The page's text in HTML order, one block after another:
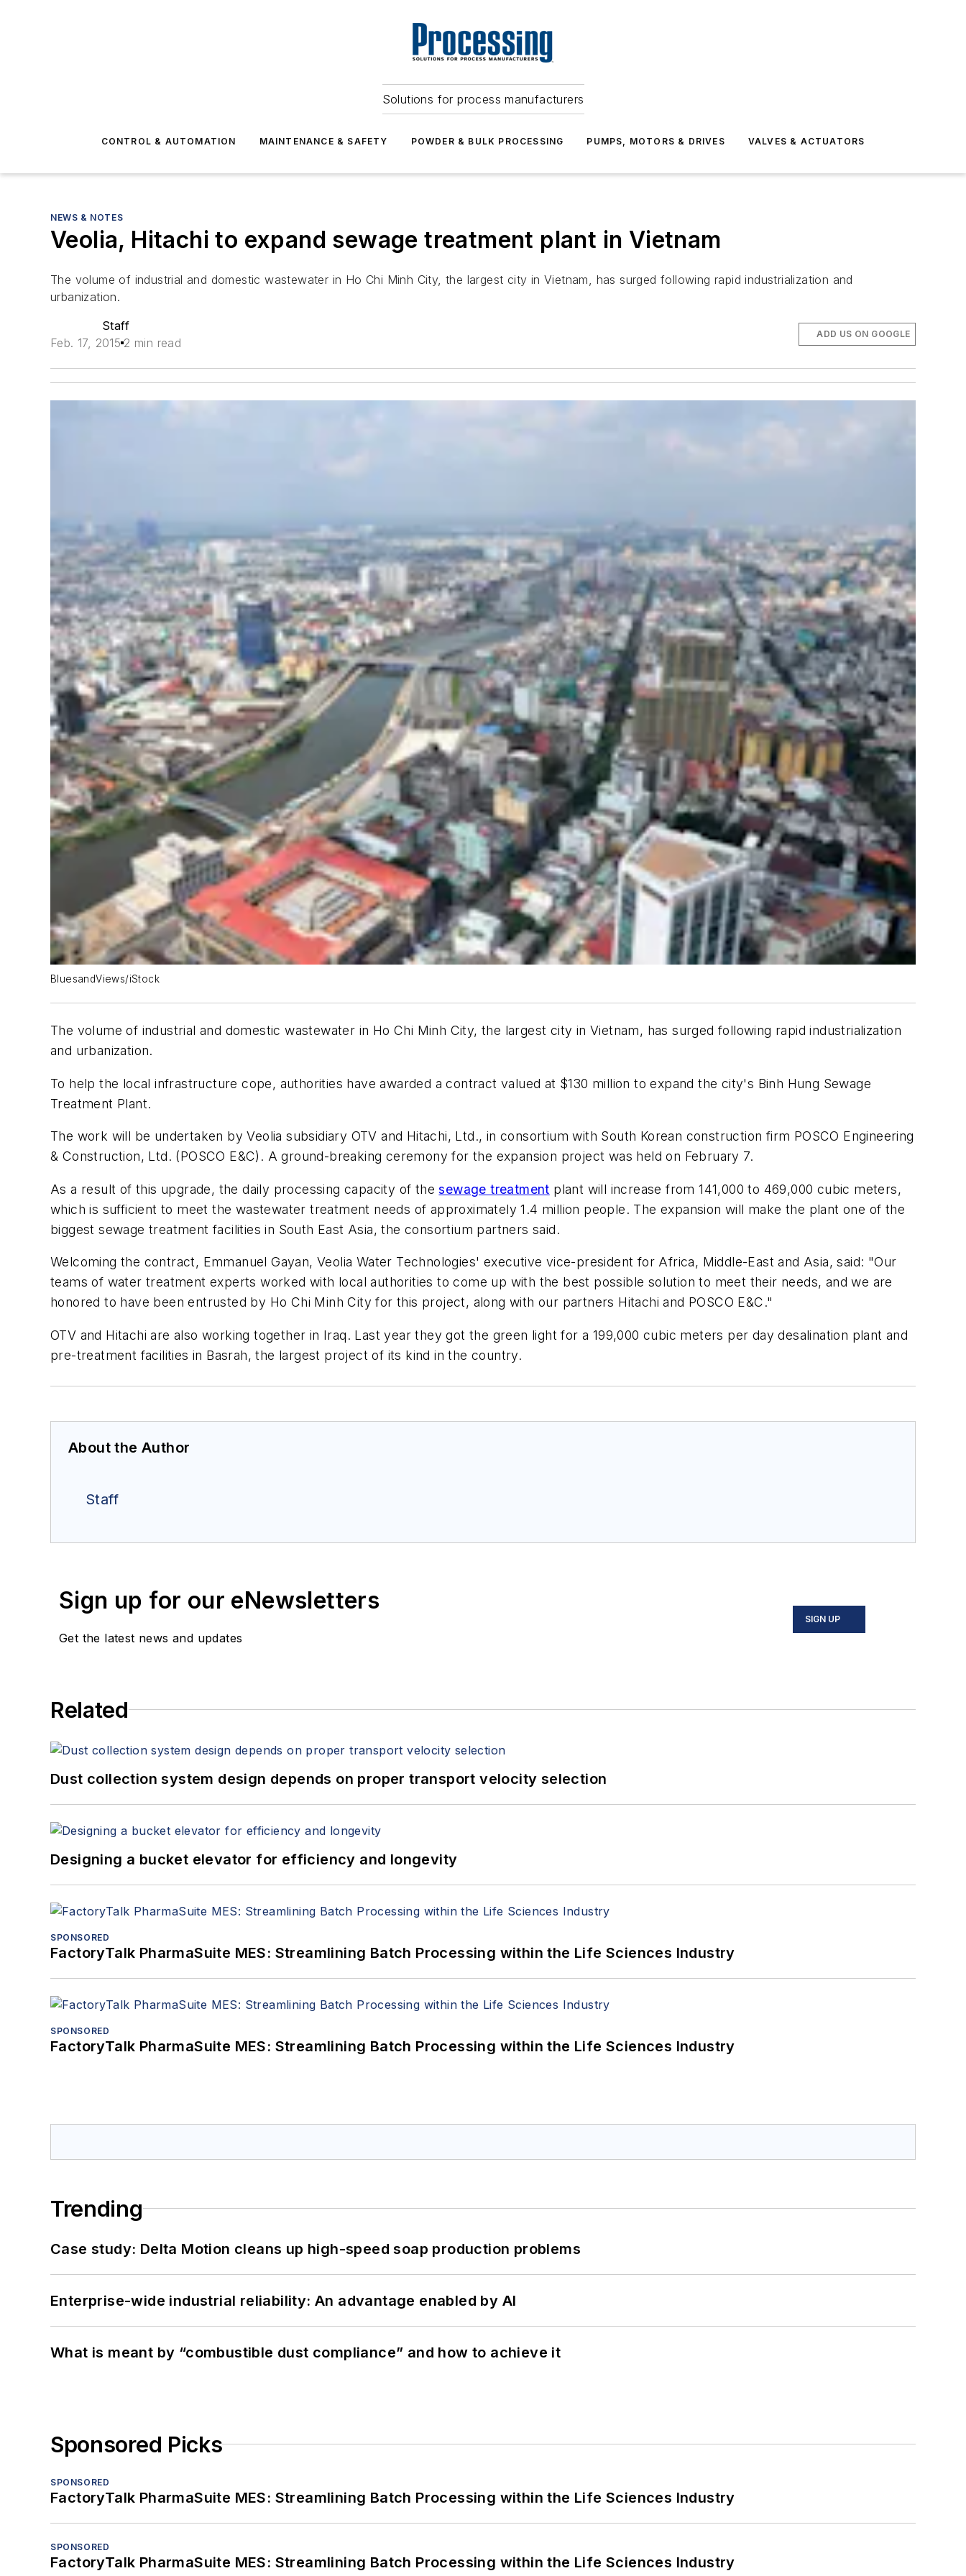
Solutions for process manufacturers
CONTROL & AUTOMATION MAINTENANCE & SAFETY POWDER & BULK PROCESSING PUMPS, MOTORS & DRIVES VALVES & ACTUATORS
NEWS & NOTES
Veolia, Hitachi to expand sewage treatment plant in Vietnam
The volume of industrial and domestic wastewater in Ho Chi Minh City, the largest city in Vietnam, has surged following rapid industrialization and
urbanization.
Staff
Feb. 17, 2015 2 min read
ADD US ON GOOGLE
BluesandViews/iStock
The volume of industrial and domestic wastewater in Ho Chi Minh City, the largest city in Vietnam, has surged following rapid industrialization
and urbanization.
To help the local infrastructure cope, authorities have awarded a contract valued at $130 million to expand the city's Binh Hung Sewage
Treatment Plant.
The work will be undertaken by Veolia subsidiary OTV and Hitachi, Ltd., in consortium with South Korean construction firm POSCO Engineering
& Construction, Ltd. (POSCO E&C). A ground-breaking ceremony for the expansion project was held on February 7.
As a result of this upgrade, the daily processing capacity of thesewage treatment plant will increase from 141,000 to 469,000 cubic meters,
which is sufficient to meet the wastewater treatment needs of approximately 1.4 million people. The expansion will make the plant one of the
biggest sewage treatment facilities in South East Asia, the consortium partners said.
Welcoming the contract, Emmanuel Gayan, Veolia Water Technologies' executive vice-president for Africa, Middle-East and Asia, said: "Our
teams of water treatment experts worked with local authorities to come up with the best possible solution to meet their needs, and we are
honored to have been entrusted by Ho Chi Minh City for this project, along with our partners Hitachi and POSCO E&C."
OTV and Hitachi are also working together in Iraq. Last year they got the green light for a 199,000 cubic meters per day desalination plant and
pre-treatment facilities in Basrah, the largest project of its kind in the country.
About the Author
Staff
Sign up for our eNewsletters
Get the latest news and updates
SIGN UP
Related
Dust collection system design depends on proper transport velocity selection
Designing a bucket elevator for efficiency and longevity
SPONSORED
FactoryTalk PharmaSuite MES: Streamlining Batch Processing within the Life Sciences Industry
SPONSORED
FactoryTalk PharmaSuite MES: Streamlining Batch Processing within the Life Sciences Industry
Trending
Case study: Delta Motion cleans up high-speed soap production problems
Enterprise-wide industrial reliability: An advantage enabled by AI
What is meant by “combustible dust compliance” and how to achieve it
Sponsored Picks
SPONSORED
FactoryTalk PharmaSuite MES: Streamlining Batch Processing within the Life Sciences Industry
SPONSORED
FactoryTalk PharmaSuite MES: Streamlining Batch Processing within the Life Sciences Industry